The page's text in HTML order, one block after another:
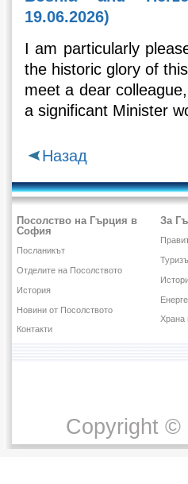
19.06.2026)
I am particularly
the historic glory of
meet a dear
a significant Μinister
Назад
Посолство на Гърция в
София
Посланикът
Отделите на Посолството
История
Новини от Посолството
Контакти
За
Храна
Copyright ©